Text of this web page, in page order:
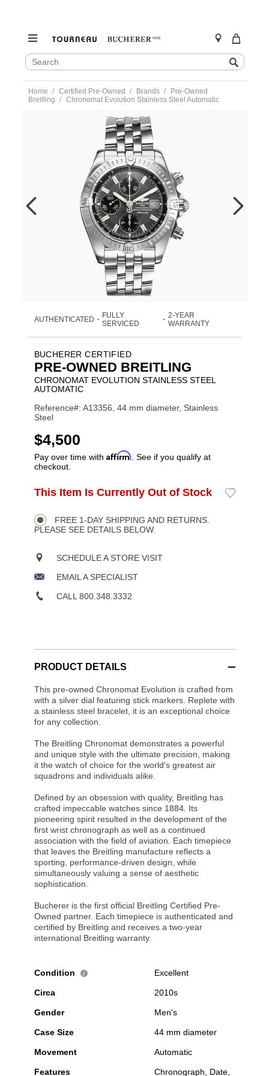
SEARCH
CATALOG
Search
content
Home Certified Pre-Owned Brands
Pre-Owned
Breitling
Chronomat Evolution Stainless Steel Automatic
https://www.tourneau.com/watches/pre-
VBG10626.html
AUTHENTICATED •
FULLY
SERVICED
• 2-YEAR
WARRANTY
BUCHERER CERTIFIED
PRE-OWNED BREITLING
CHRONOMAT EVOLUTION STAINLESS STEEL
AUTOMATIC
Reference#: A13356, 44 mm diameter, Stainless
Steel
USD
$4,500
Pay over time with Affirm . See if you qualify at
checkout.
Product
Actions
ADD
OPTIONS
This Item Is Currently Out of Stock
Add
FREE 1-DAY SHIPPING AND RETURNS.
PLEASE SEE DETAILS BELOW.
SCHEDULE A STORE VISIT
EMAIL A SPECIALIST
CALL 800.348.3332
PRODUCT DETAILS
This pre-owned Chronomat Evolution is crafted from
with a silver dial featuring stick markers. Replete with
a stainless steel bracelet, it is an exceptional choice
for any collection.
The Breitling Chronomat demonstrates a powerful
and unique style with the ultimate precision, making
it the watch of choice for the world's greatest air
squadrons and individuals alike.
Defined by an obsession with quality, Breitling has
crafted impeccable watches since 1884. Its
pioneering spirit resulted in the development of the
first wrist chronograph as well as a continued
association with the field of aviation. Each timepiece
that leaves the Breitling manufacture reflects a
sporting, performance-driven design, while
simultaneously valuing a sense of aesthetic
sophistication.
Bucherer is the first official Breitling Certified Pre-
Owned partner. Each timepiece is authenticated and
certified by Breitling and receives a two-year
international Breitling warranty.
Condition i Excellent
Circa 2010s
Gender Men's
Case Size 44 mm diameter
Movement Automatic
Features Chronograph, Date,